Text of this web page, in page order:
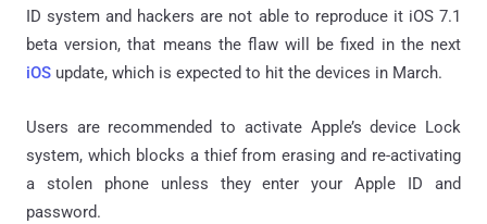
ID system and hackers are not able to reproduce it iOS 7.1
beta version, that means the flaw will be fixed in the next
iOS update, which is expected to hit the devices in March.
Users are recommended to activate Apple’s device Lock
system, which blocks a thief from erasing and re-activating
a stolen phone unless they enter your Apple ID and
password.